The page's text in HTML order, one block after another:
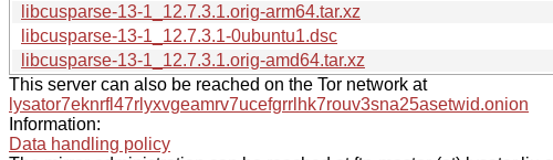
libcusparse-13-1_12.7.3.1.orig-arm64.tar.xz
libcusparse-13-1_12.7.3.1-0ubuntu1.dsc
libcusparse-13-1_12.7.3.1.orig-amd64.tar.xz
This server can also be reached on the Tor network at
lysator7eknrfl47rlyxvgeamrv7ucefgrrlhk7rouv3sna25asetwid.onion
Information:
Data handling policy